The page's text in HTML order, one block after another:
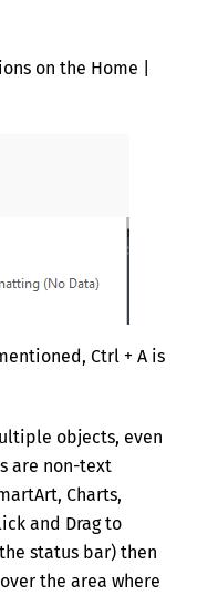
on the Home |
Ctrl + A is
objects, even
are non-text
Charts,
and Drag to
status bar) then
the area where